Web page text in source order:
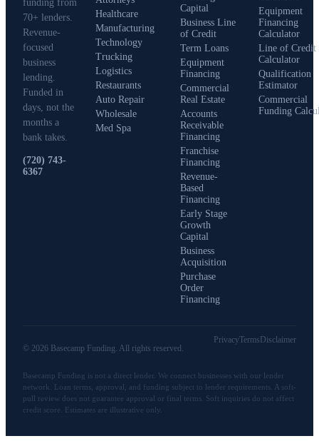
funding from
70+ lenders.
Revenue-
focused
business
lending.
Funded in
days, not the
months a
bank takes.
(720) 743-
6367
Healthcare
Manufacturing
Technology
Trucking
Logistics
Restaurants
Auto Repair
Wholesale
Med Spa
Capital
Business Line
of Credit
Term Loans
Equipment
Financing
Commercial
Real Estate
Accounts
Receivable
Financing
Franchise
Financing
Revenue-
Based
Financing
Early Stage
Growth
Capital
Business
Acquisition
Purchase
Order
Financing
Equipment
Financing
Calculator
Line of Credit
Calculator
Qualification
Estimator
Commercial
Funding
© 2026 Basecamp Funding. All rights reserved.
PrivacyTerms Disclaimer
Basecamp Funding is not a direct lender. We connect businesses with our lender
network. Loan terms, approval, and funding subject to lender requirements. A soft-
pull review does not guarantee approval or final terms. Soft inquiries do not affect
credit score. Estimates are illustrative only.